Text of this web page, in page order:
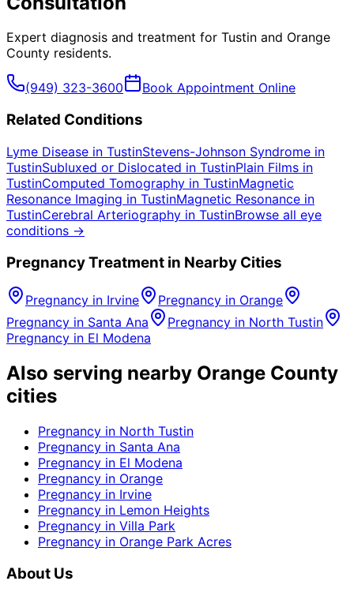
Expert diagnosis and treatment for Tustin and Orange
County residents.
(949) 323-3600 Book Appointment Online
Related Conditions
Lyme Disease in TustinStevens-Johnson Syndrome in
TustinSubluxed or Dislocated in TustinPlain Films in
TustinComputed Tomography in TustinMagnetic
Resonance Imaging in TustinMagnetic Resonance in
TustinCerebral Arteriography in TustinBrowse all eye
conditions →
PregnancyTreatment in Nearby Cities
Pregnancy in Irvine Pregnancy in Orange
Pregnancy in Santa Ana Pregnancy in North Tustin
Pregnancy in El Modena
Also serving nearby Orange County
cities
Pregnancy in North Tustin
Pregnancy in Santa Ana
Pregnancy in El Modena
Pregnancy in Orange
Pregnancy in Irvine
Pregnancy in Lemon Heights
Pregnancy in Villa Park
Pregnancy in Orange Park Acres
About Us